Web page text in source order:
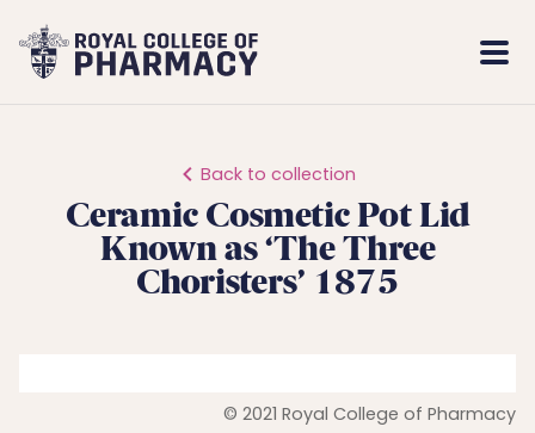
Royal
College
Back to collection
Ceramic Cosmetic Pot Lid
Known as ‘The Three
Choristers’ 1875
© 2021 Royal College of Pharmacy